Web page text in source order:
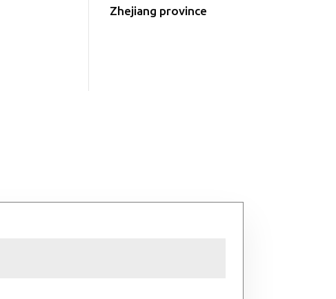
Zhejiang province